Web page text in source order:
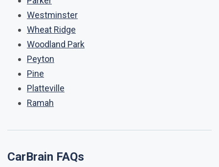
Westminster
Wheat Ridge
Woodland Park
Peyton
Pine
Platteville
Ramah
CarBrain FAQs